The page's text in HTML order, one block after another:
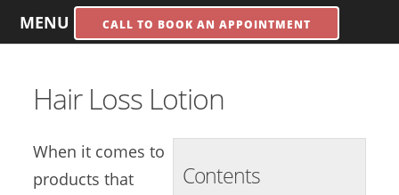
MENU CALL TO BOOK AN APPOINTMENT
Hair Loss Lotion
Contents
When it comes to
products that